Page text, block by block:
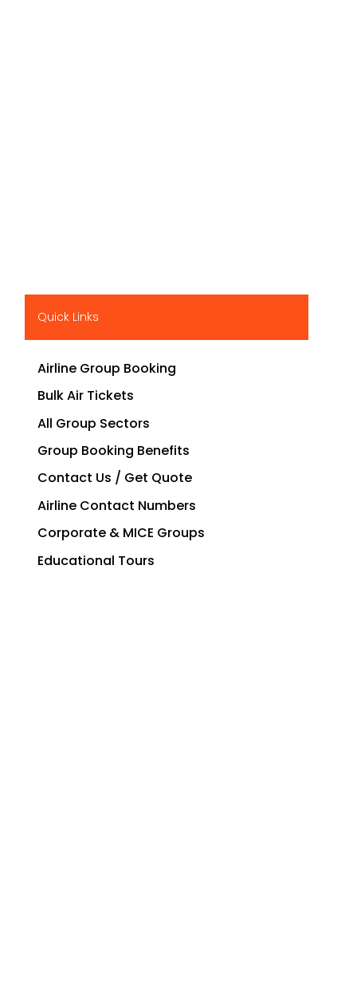
Quick Links
Airline Group Booking
Bulk Air Tickets
All Group Sectors
Group Booking Benefits
Contact Us / Get Quote
Airline Contact Numbers
Corporate & MICE Groups
Educational Tours